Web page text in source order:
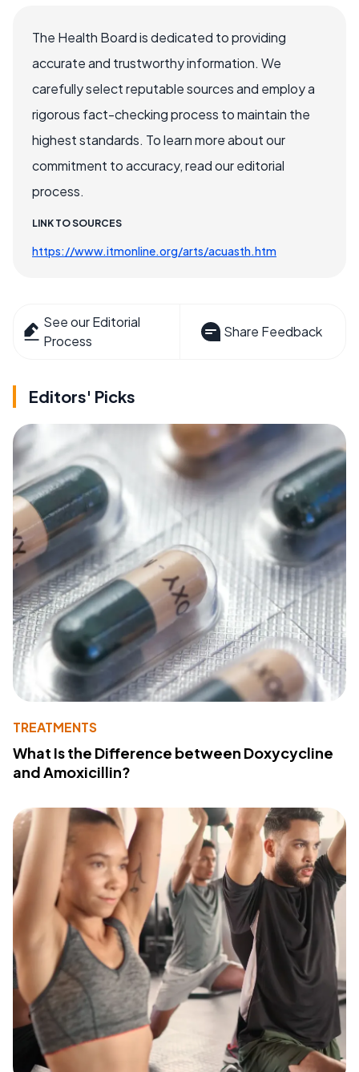
The Health Board is dedicated to providing
accurate and trustworthy information. We
carefully select reputable sources and employ a
rigorous fact-checking process to maintain the
highest standards. To learn more about our
commitment to accuracy, read our editorial
process.
LINK TO SOURCES
https://www.itmonline.org/arts/acuasth.htm
See our Editorial
Process
Share Feedback
Editors' Picks
TREATMENTS
What Is the Difference between Doxycycline
and Amoxicillin?